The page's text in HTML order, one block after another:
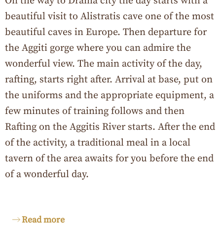
beautiful visit to Alistratis cave one of the most
beautiful caves in Europe. Then departure for
the Aggiti gorge where you can admire the
wonderful view. The main activity of the day,
rafting, starts right after. Arrival at base, put on
the uniforms and the appropriate equipment, a
few minutes of training follows and then
Rafting on the Aggitis River starts. After the end
of the activity, a traditional meal in a local
tavern of the area awaits for you before the end
of a wonderful day.
Read more